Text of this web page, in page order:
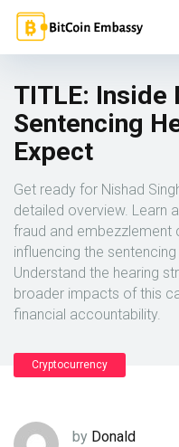
TITLE: Inside
Sentencing
Expect
Get ready for Nishad
detailed overview. Learn
fraud and embezzlement
influencing the
Understand the hearing
broader impacts of this
financial accountability.
Cryptocurrency
by Donald